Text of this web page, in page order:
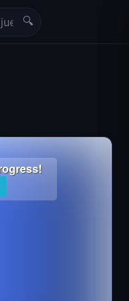
🔍